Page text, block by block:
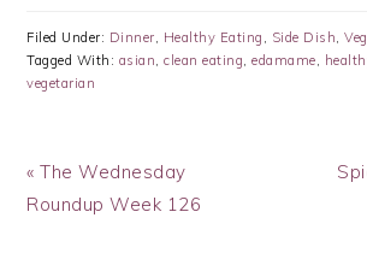
Filed Under: Dinner, Healthy Eating , Side Dish,
Tagged With: asian,clean eating,edamame,
vegetarian
Previous
Post:
« The Wednesday
Roundup Week 126